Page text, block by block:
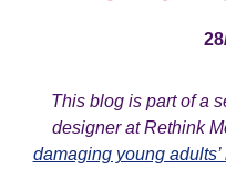
This blog is part of a
designer at Rethink
damaging young